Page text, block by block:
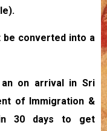
be converted into a
on arrival in Sri
of Immigration &
30 days to get